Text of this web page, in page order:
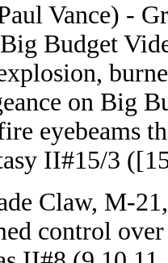
Vance) -
Budget
on Big
eyebeams
II#15/3
Claw, M-
control